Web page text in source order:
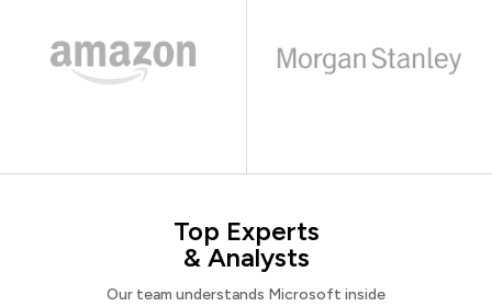
Top Experts
& Analysts
Our team understands Microsoft inside